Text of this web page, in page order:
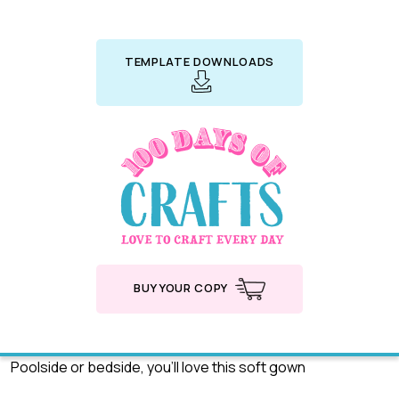
TEMPLATE DOWNLOADS
BUY YOUR COPY
Poolside or bedside, you’ll love this soft gown